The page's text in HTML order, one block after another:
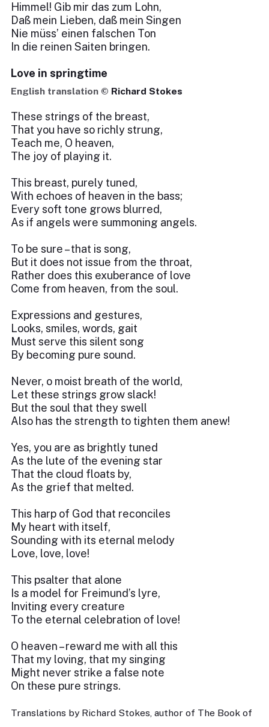
Himmel! Gib mir das zum Lohn,
Daß mein Lieben, daß mein Singen
Nie müss’ einen falschen Ton
In die reinen Saiten bringen.
Love in springtime
English translation © Richard Stokes
These strings of the breast,
That you have so richly strung,
Teach me, O heaven,
The joy of playing it.
This breast, purely tuned,
With echoes of heaven in the bass;
Every soft tone grows blurred,
As if angels were summoning angels.
To be sure – that is song,
But it does not issue from the throat,
Rather does this exuberance of love
Come from heaven, from the soul.
Expressions and gestures,
Looks, smiles, words, gait
Must serve this silent song
By becoming pure sound.
Never, o moist breath of the world,
Let these strings grow slack!
But the soul that they swell
Also has the strength to tighten them anew!
Yes, you are as brightly tuned
As the lute of the evening star
That the cloud floats by,
As the grief that melted.
This harp of God that reconciles
My heart with itself,
Sounding with its eternal melody
Love, love, love!
This psalter that alone
Is a model for Freimund’s lyre,
Inviting every creature
To the eternal celebration of love!
O heaven – reward me with all this
That my loving, that my singing
Might never strike a false note
On these pure strings.
Translations by Richard Stokes, author of The Book of